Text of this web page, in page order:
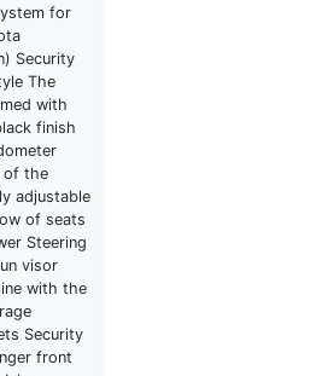
for
Security
The
with
finish
of the
adjustable
of seats
Steering
visor
with the
Security
front